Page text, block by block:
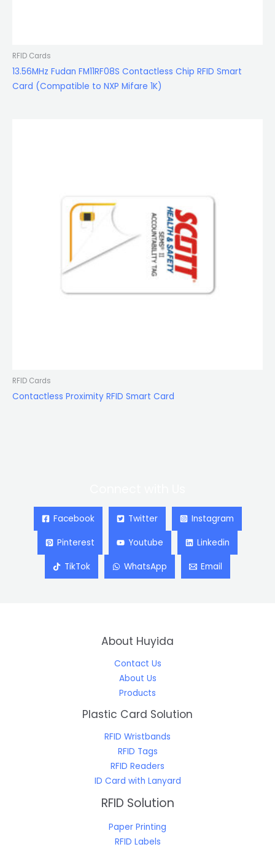
RFID Cards
13.56MHz Fudan FM11RF08S Contactless Chip RFID Smart
Card (Compatible to NXP Mifare 1K)
RFID Cards
Contactless Proximity RFID Smart Card
Facebook Twitter Instagram
Pinterest Youtube Linkedin
TikTok WhatsApp Email
About Huyida
Contact Us
About Us
Products
Plastic Card Solution
RFID Wristbands
RFID Tags
RFID Readers
ID Card with Lanyard
RFID Solution
Paper Printing
RFID Labels